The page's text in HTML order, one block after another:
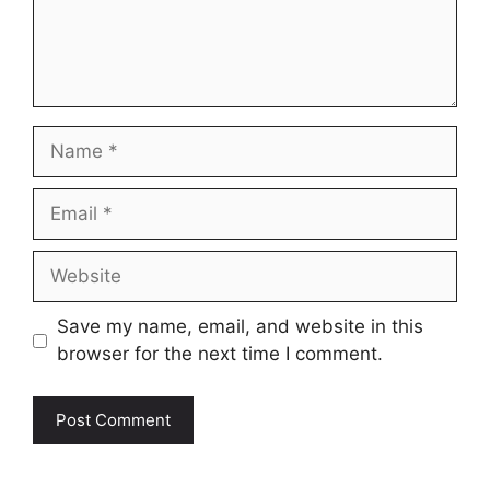
Name
Email
Website
Save my name, email, and website in this
browser for the next time I comment.